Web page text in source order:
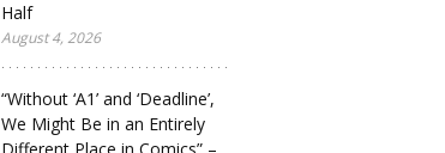
Half
August 4, 2026
“Without ‘A1’ and ‘Deadline’,
We Might Be in an Entirely